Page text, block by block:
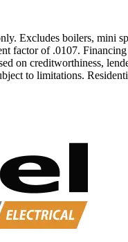
Excludes boilers, mini
factor of .0107.
on creditworthiness,
to limitations.